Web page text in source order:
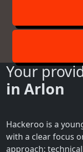
Your
in Arlon
Hackeroo is a
with a clear focus
approach: